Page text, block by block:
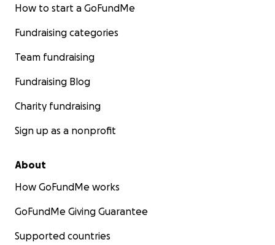
How to start a GoFundMe
Fundraising categories
Team fundraising
Fundraising Blog
Charity fundraising
Sign up as a nonprofit
About
How GoFundMe works
GoFundMe Giving Guarantee
Supported countries